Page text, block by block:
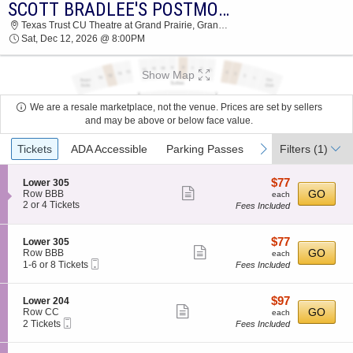
2026 TICKETS AT 07:55 AM SCOTT BRADLEE'S POSTMODERN JUKEBOX
Texas Trust CU Theatre at Grand Prairie, Grand Prairie, TX
Sat, Dec 12, 2026 @ 8:00PM
Show Map
We are a resale marketplace, not the venue. Prices are set by sellers
and may be above or below face value.
Ticket
Types
previous
Tickets ADA Accessible Parking Passes next
Filters (1)
S
e
c
i
o
n
L
o
w
r
3
0
Lower 305
Row BBB
2
4
Tickets
available
2 or 4 Tickets
ticket
details
$77
each
$77
each
Fees Included
GO
S
e
c
i
o
n
L
o
w
Lower 305
Row BBB
1
6
or
8
Tickets
available
1-6 or 8 Tickets
more
ticket
$77
each
$77
each
Fees Included
GO
S
e
c
i
Lower 204
Row CC
2
available
2 Tickets
ticket
$97
each
$97
each
Fees Included
GO